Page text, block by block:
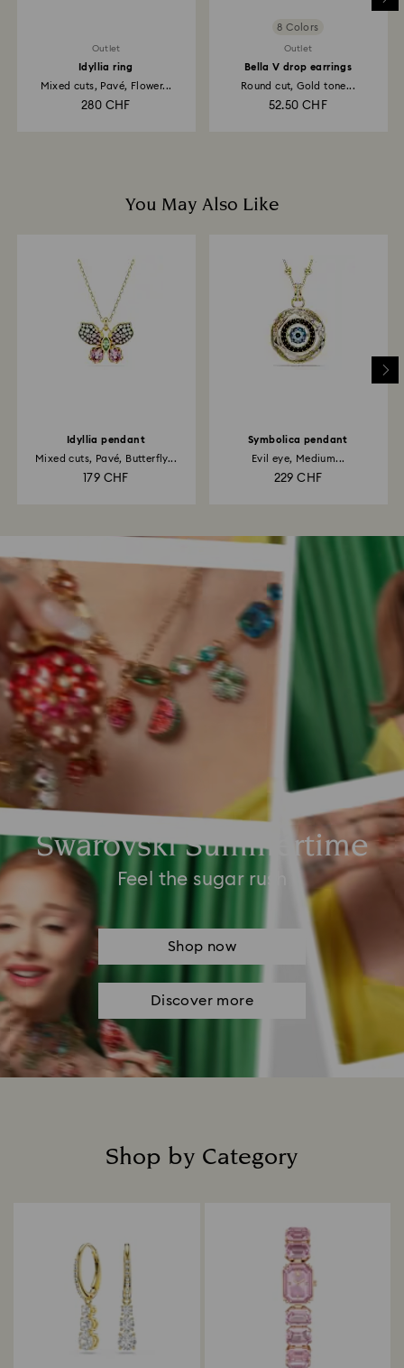
Outlet
Idyllia ring
Mixed cuts, Pavé, Flower...
280 CHF
8 Colors
Outlet
Bella V drop earrings
Round cut, Gold tone...
52.50 CHF
You May Also Like
Idyllia pendant
Mixed cuts, Pavé, Butterfly...
179 CHF
Symbolica pendant
Evil eye, Medium...
229 CHF
Swarovski Summertime
Feel the sugar rush
Shop now
Discover more
Shop by Category